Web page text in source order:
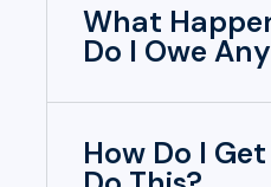
What
Do I Owe
How Do I